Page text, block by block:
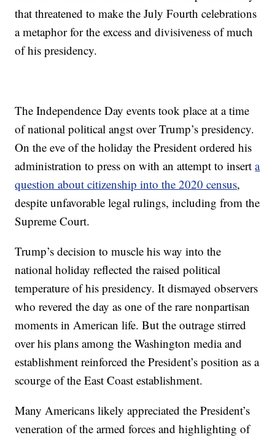
that threatened to make the July Fourth celebrations
a metaphor for the excess and divisiveness of much
of his presidency.
The Independence Day events took place at a time
of national political angst over Trump’s presidency.
On the eve of the holiday the President ordered his
administration to press on with an attempt to inserta
question about citizenship into the 2020 census,
despite unfavorable legal rulings, including from the
Supreme Court.
Trump’s decision to muscle his way into the
national holiday reflected the raised political
temperature of his presidency. It dismayed observers
who revered the day as one of the rare nonpartisan
moments in American life. But the outrage stirred
over his plans among the Washington media and
establishment reinforced the President’s position as a
scourge of the East Coast establishment.
Many Americans likely appreciated the President’s
veneration of the armed forces and highlighting of